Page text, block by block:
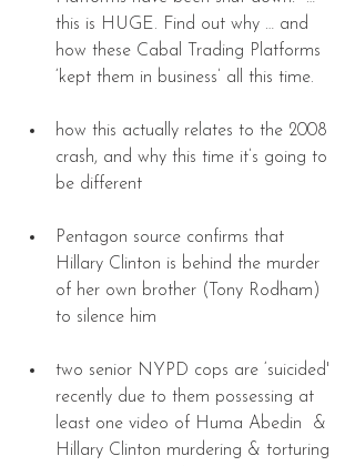
this is HUGE. Find out why … and
how these Cabal Trading Platforms
‘kept them in business’ all this time.
how this actually relates to the 2008
crash, and why this time it’s going to
be different
Pentagon source confirms that
Hillary Clinton is behind the murder
of her own brother (Tony Rodham)
to silence him
two senior NYPD cops are ‘suicided'
recently due to them possessing at
least one video of Huma Abedin  &
Hillary Clinton murdering & torturing